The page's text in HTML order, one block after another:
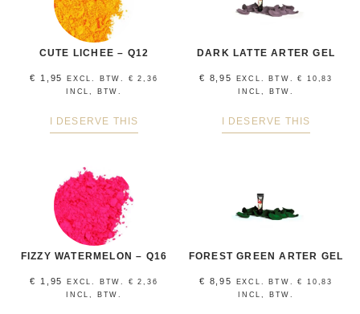
CUTE LICHEE – Q12
€ 1,95 EXCL. BTW. € 2,36
INCL, BTW.
I DESERVE THIS
DARK LATTE ARTER GEL
€ 8,95 EXCL. BTW.€
10,83
INCL, BTW.
I DESERVE THIS
FIZZY WATERMELON – Q16
€ 1,95 EXCL. BTW. € 2,36
INCL, BTW.
FOREST GREEN ARTER GEL
€ 8,95 EXCL. BTW.€
10,83
INCL, BTW.